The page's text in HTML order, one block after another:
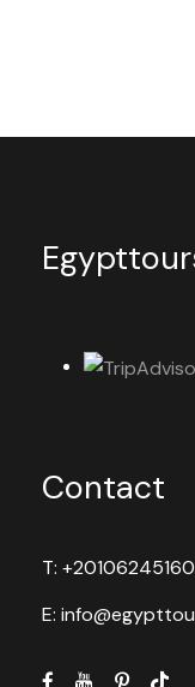
Contact
T:
E: